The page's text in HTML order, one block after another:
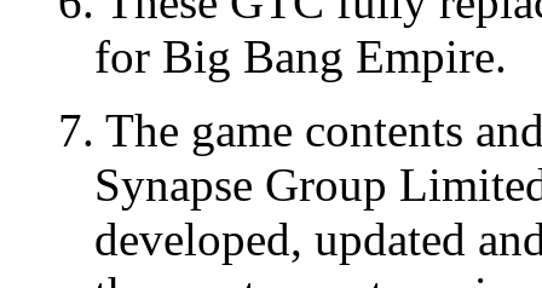
for Big Bang Empire.
7. The game contents
Synapse Group
developed, updated